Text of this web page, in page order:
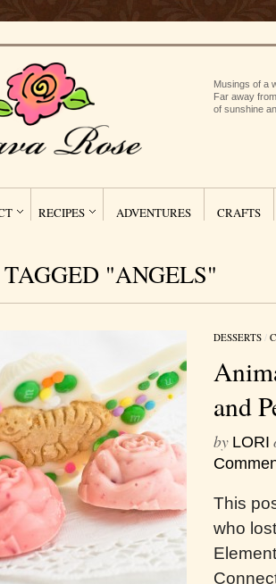
Musings of a
Far away
of sunshine
RECIPES ADVENTURES CRAFTS
TAGGED "ANGELS"
DESSERTS /
and
by LORI
This
who